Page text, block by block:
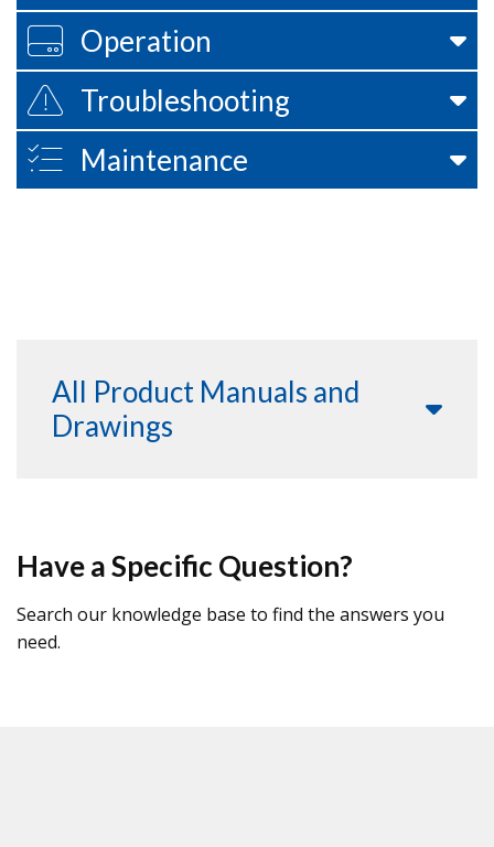
Operation
Troubleshooting
Maintenance
All Product Manuals and
Drawings
Have a Specific Question?
Search our knowledge base to find the answers you
need.